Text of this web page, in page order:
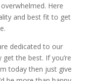
Here
and best fit to get
dedicated to our
the best. If you’re
today then just give